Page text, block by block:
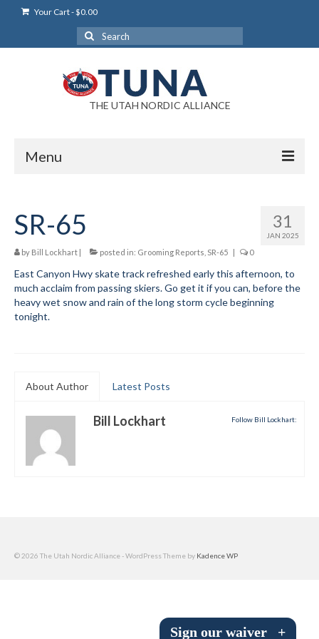
Your Cart-$0.00
Search
for:
THE UTAH NORDIC ALLIANCE
Menu
Login Help
My Account
News
Help Desk
About
31
JAN 2025
SR-65
by Bill Lockhart | posted in: Grooming Reports SR-65 | 0
East Canyon Hwy skate track refreshed early this afternoon, to
much acclaim from passing skiers. Go get it if you can, before the
heavy wet snow and rain of the long storm cycle beginning
tonight.
About Author Latest Posts
Follow Bill Lockhart:
Bill Lockhart
© 2026 The Utah Nordic Alliance - WordPress Theme by Kadence WP
Sign our waiver +